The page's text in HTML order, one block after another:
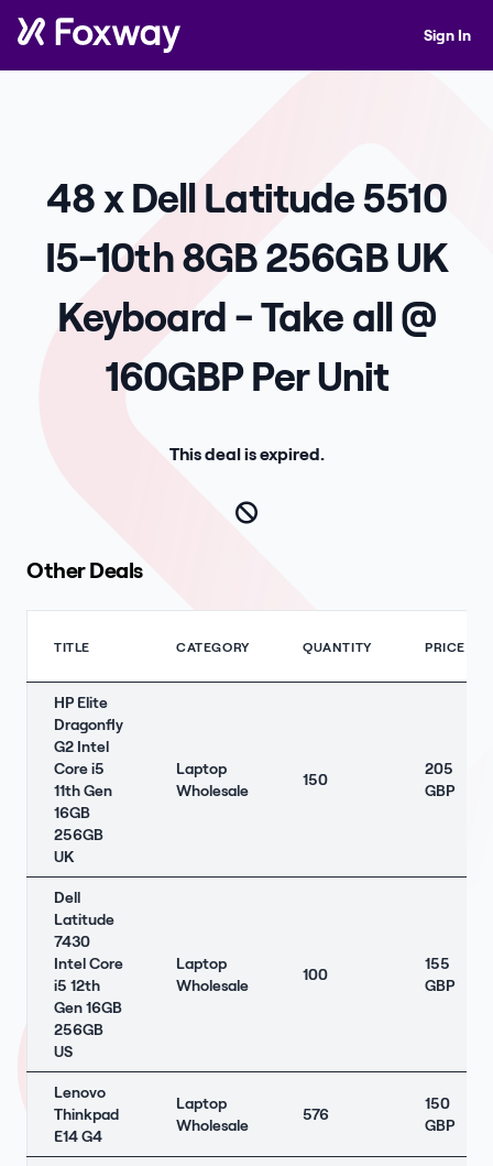
Sign In
48 x Dell Latitude 5510
I5-10th 8GB 256GB UK
Keyboard - Take all @
160GBP Per Unit
This deal is expired.
Other Deals
TITLE CATEGORY QUANTITY PRICE
HP Elite
Dragonfly
G2 Intel
Core i5
11th Gen
16GB
256GB
UK
Laptop
Wholesale
150
205
GBP
Dell
Latitude
7430
Intel Core
i5 12th
Gen 16GB
256GB
US
Laptop
Wholesale
100
155
GBP
Lenovo
Thinkpad
E14 G4
Laptop
Wholesale
576
150
GBP